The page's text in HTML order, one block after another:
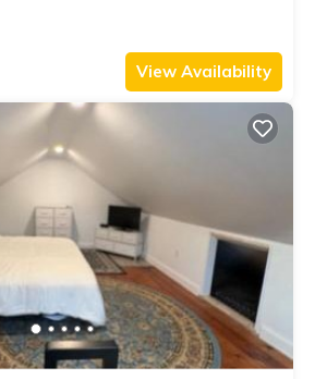
View Availability